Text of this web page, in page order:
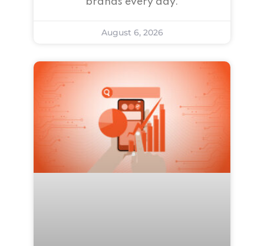
August 6, 2026